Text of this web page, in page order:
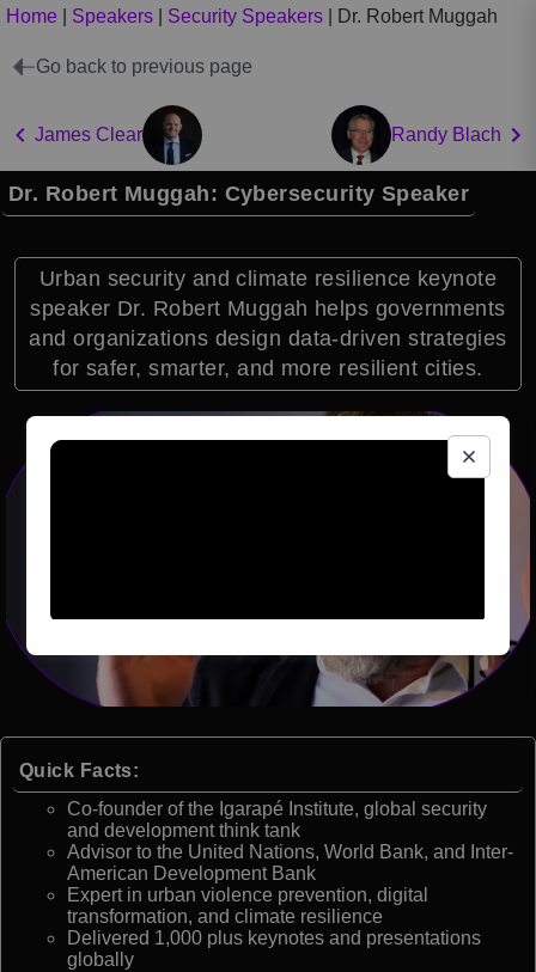
Home Speakers Security Speakers Dr. Robert Muggah
Go back to previous page
James Clear Randy Blach
Dr. Robert Muggah: Cybersecurity Speaker
Urban security and climate resilience keynote
speaker Dr. Robert Muggah helps governments
and organizations design data-driven strategies
for safer, smarter, and more resilient cities.
Quick Facts:
Co-founder of the Igarapé Institute, global security
and development think tank
Advisor to the United Nations, World Bank, and Inter-
American Development Bank
Expert in urban violence prevention, digital
transformation, and climate resilience
Delivered 1,000 plus keynotes and presentations
globally